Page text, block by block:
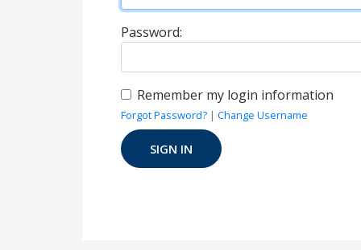
Password:
Remember my login information
Forgot Password? | Change Username